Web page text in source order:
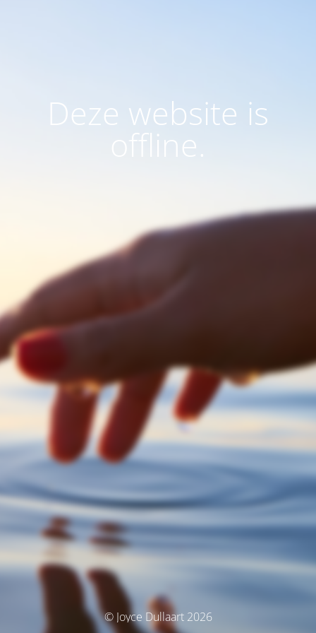
Deze website is
offline.
© Joyce Dullaart 2026